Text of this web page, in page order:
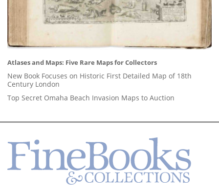
Atlases and Maps: Five Rare Maps for Collectors
New Book Focuses on Historic First Detailed Map of 18th
Century London
Top Secret Omaha Beach Invasion Maps to Auction